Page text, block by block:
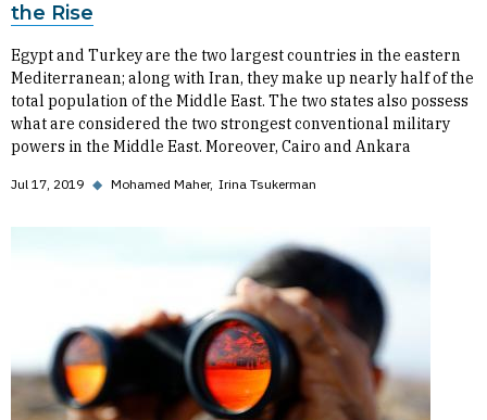
the Rise
Egypt and Turkey are the two largest countries in the eastern
Mediterranean; along with Iran, they make up nearly half of the
total population of the Middle East. The two states also possess
what are considered the two strongest conventional military
powers in the Middle East. Moreover, Cairo and Ankara
Jul 17, 2019 ◆ Mohamed Maher Irina Tsukerman